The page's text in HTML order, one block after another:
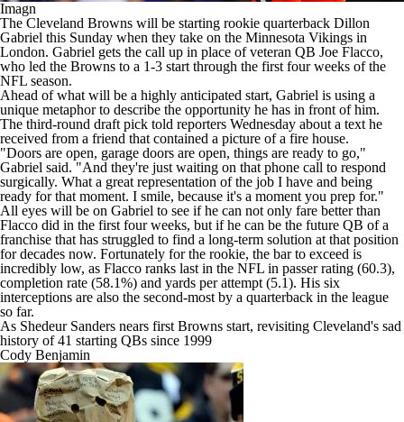
Imagn
The Cleveland Browns will be starting rookie quarterback Dillon
Gabriel this Sunday when they take on the Minnesota Vikings in
London. Gabriel gets the call up in place of veteran QB Joe Flacco,
who led the Browns to a 1-3 start through the first four weeks of the
NFL season.
Ahead of what will be a highly anticipated start, Gabriel is using a
unique metaphor to describe the opportunity he has in front of him.
The third-round draft pick told reporters Wednesday about a text he
received from a friend that contained a picture of a fire house.
"Doors are open, garage doors are open, things are ready to go,"
Gabriel said. "And they're just waiting on that phone call to respond
surgically. What a great representation of the job I have and being
ready for that moment. I smile, because it's a moment you prep for."
All eyes will be on Gabriel to see if he can not only fare better than
Flacco did in the first four weeks, but if he can be the future QB of a
franchise that has struggled to find a long-term solution at that position
for decades now. Fortunately for the rookie, the bar to exceed is
incredibly low, as Flacco ranks last in the NFL in passer rating (60.3),
completion rate (58.1%) and yards per attempt (5.1). His six
interceptions are also the second-most by a quarterback in the league
so far.
As Shedeur Sanders nears first Browns start, revisiting Cleveland's sad
history of 41 starting QBs since 1999
Cody Benjamin